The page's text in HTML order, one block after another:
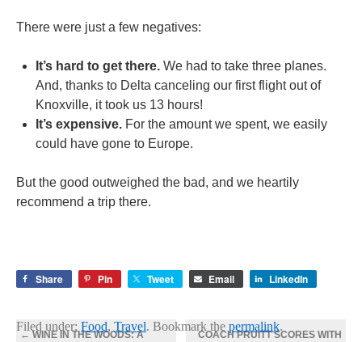
There were just a few negatives:
It’s hard to get there. We had to take three planes.
And, thanks to Delta canceling our first flight out of
Knoxville, it took us 13 hours!
It’s expensive. For the amount we spent, we easily
could have gone to Europe.
But the good outweighed the bad, and we heartily
recommend a trip there.
Share Pin Tweet Email LinkedIn
Filed under: Food, Travel. Bookmark the permalink.
← WINE IN THE WOODS: A
COACH PRUITT SCORES WITH